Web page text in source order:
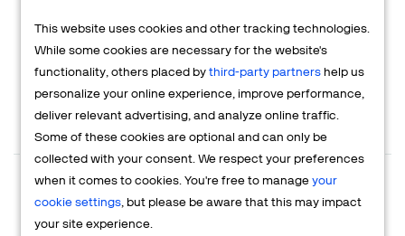
This website uses cookies and other tracking technologies.
While some cookies are necessary for the website's
functionality, others placed bythird-party partners help us
personalize your online experience, improve performance,
deliver relevant advertising, and analyze online traffic.
Some of these cookies are optional and can only be
collected with your consent. We respect your preferences
when it comes to cookies. You're free to manageyour
cookie settings, but please be aware that this may impact
your site experience.
Talk to sales Sign up for free
left
$0 $1000+
Where are you selling your products/
services?